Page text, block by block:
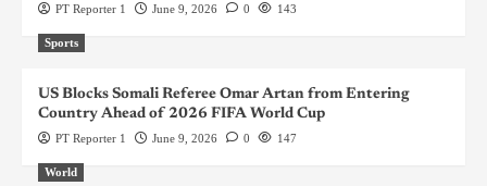
PT Reporter 1 June 9, 2026 0 143
Sports
US Blocks Somali Referee Omar Artan from Entering
Country Ahead of 2026 FIFA World Cup
PT Reporter 1 June 9, 2026 0 147
World